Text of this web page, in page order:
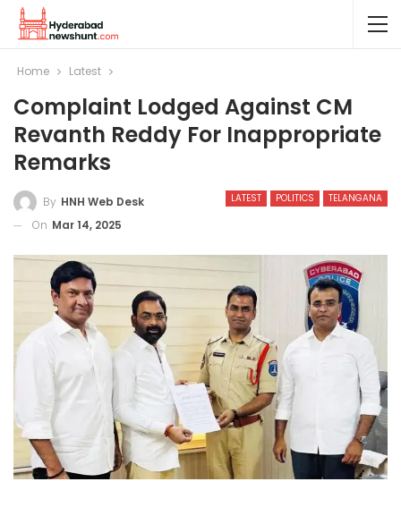
Home Latest
Complaint Lodged Against CM
Revanth Reddy For Inappropriate
Remarks
LATEST POLITICS TELANGANA
By HNH Web Desk
On Mar 14, 2025